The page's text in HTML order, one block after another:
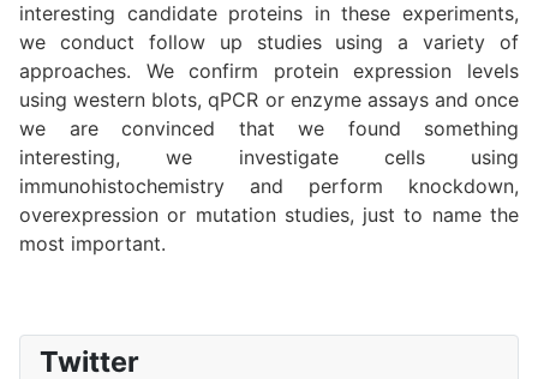
interesting candidate proteins in these experiments,
we conduct follow up studies using a variety of
approaches. We confirm protein expression levels
using western blots, qPCR or enzyme assays and once
we are convinced that we found something
interesting, we investigate cells using
immunohistochemistry and perform knockdown,
overexpression or mutation studies, just to name the
most important.
Twitter